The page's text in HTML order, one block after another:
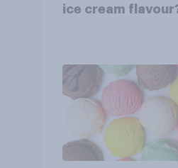
ice cream